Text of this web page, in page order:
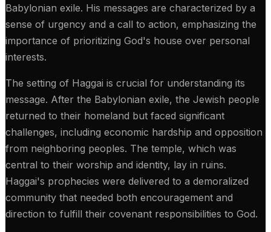
Babylonian exile. His messages are characterized by a
sense of urgency and a call to action, emphasizing the
importance of prioritizing God's house over personal
interests.
The setting of Haggai is crucial for understanding its
message. After the Babylonian exile, the Jewish people
returned to their homeland but faced significant
challenges, including economic hardship and opposition
from neighboring peoples. The temple, which was
central to their worship and identity, lay in ruins.
Haggai's prophecies were delivered to a demoralized
community that needed both encouragement and
direction to fulfill their covenant responsibilities to God.